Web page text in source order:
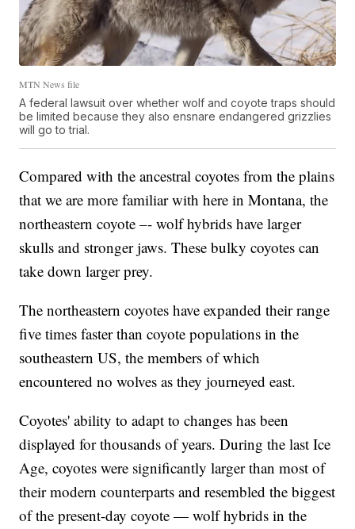
MTN News file
A federal lawsuit over whether wolf and coyote traps should
be limited because they also ensnare endangered grizzlies
will go to trial.
Compared with the ancestral coyotes from the plains
that we are more familiar with here in Montana, the
northeastern coyote –- wolf hybrids have larger
skulls and stronger jaws. These bulky coyotes can
take down larger prey.
The northeastern coyotes have expanded their range
five times faster than coyote populations in the
southeastern US, the members of which
encountered no wolves as they journeyed east.
Coyotes' ability to adapt to changes has been
displayed for thousands of years. During the last Ice
Age, coyotes were significantly larger than most of
their modern counterparts and resembled the biggest
of the present-day coyote — wolf hybrids in the